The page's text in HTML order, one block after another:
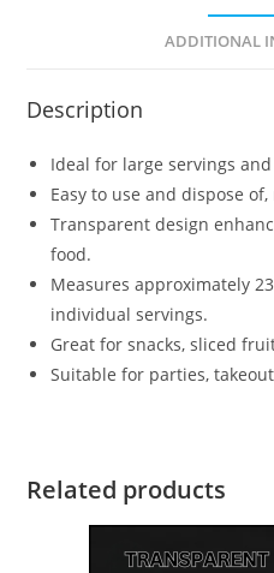
ADDITIONAL
Description
Ideal for large servings
Easy to use and dispose
Transparent design
food.
Measures approximately
individual servings.
Great for snacks, sliced
Suitable for parties,
Related products